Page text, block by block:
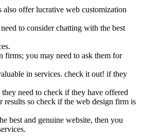
offer lucrative web customization
to consider chatting with the best
firms; you may need to ask them for
in services. check it out! if they
they need to check if they have offered
so check if the web design firm is
best and genuine website, then you